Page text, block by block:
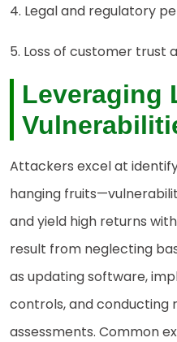
4. Legal and regulatory
5. Loss of customer trust
Leveraging
Attackers excel at
hanging
and yield high returns
result from neglecting
as updating software,
controls, and conducting
assessments. Common